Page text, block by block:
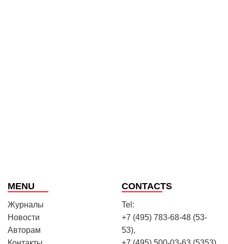
MENU
Журналы
Новости
Авторам
CONTACTS
Tel:
+7 (495) 783-68-48 (53-
53),